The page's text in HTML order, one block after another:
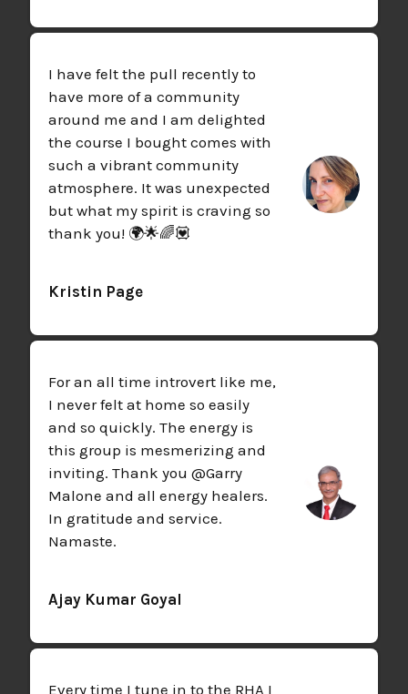
I have felt the pull recently to
have more of a community
around me and I am delighted
the course I bought comes with
such a vibrant community
atmosphere. It was unexpected
but what my spirit is craving so
thank you! 🌍🌟🌈💟
Kristin Page
For an all time introvert like me,
I never felt at home so easily
and so quickly. The energy is
this group is mesmerizing and
inviting. Thank you @Garry
Malone and all energy healers.
In gratitude and service.
Namaste.
Ajay Kumar Goyal
Every time I tune in to the RHA I